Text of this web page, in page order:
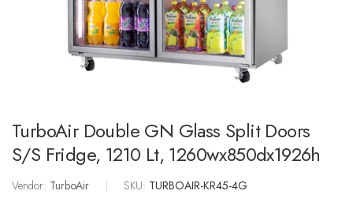
TurboAir Double GN Glass Split Doors
S/S Fridge, 1210 Lt, 1260wx850dx1926h
Vendor: TurboAir SKU: TURBOAIR-KR45-4G